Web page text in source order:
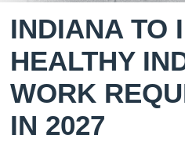
INDIANA TO
HEALTHY
WORK
IN 2027